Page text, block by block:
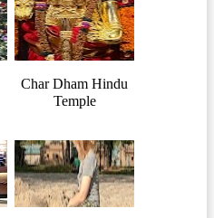
Char Dham Hindu
Temple